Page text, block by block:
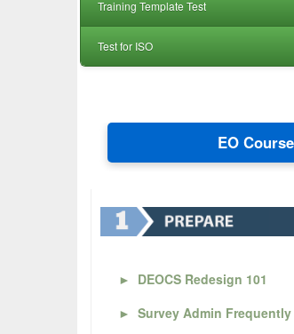
Training Template Test
Test for ISO
EO
► DEOCS Redesign 101
► Survey Admin